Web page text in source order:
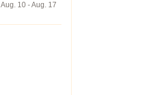
Aug. 10 - Aug. 17